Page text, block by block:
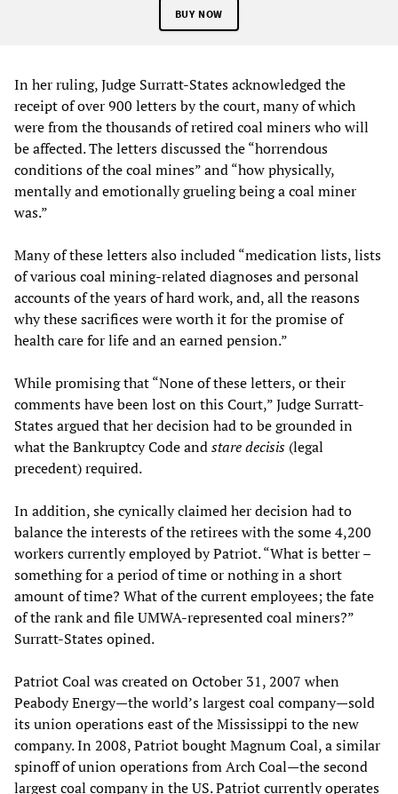
BUY NOW
In her ruling, Judge Surratt-States acknowledged the
receipt of over 900 letters by the court, many of which
were from the thousands of retired coal miners who will
be affected. The letters discussed the “horrendous
conditions of the coal mines” and “how physically,
mentally and emotionally grueling being a coal miner
was.”
Many of these letters also included “medication lists, lists
of various coal mining-related diagnoses and personal
accounts of the years of hard work, and, all the reasons
why these sacrifices were worth it for the promise of
health care for life and an earned pension.”
While promising that “None of these letters, or their
comments have been lost on this Court,” Judge Surratt-
States argued that her decision had to be grounded in
what the Bankruptcy Code andstare decisis (legal
precedent) required.
In addition, she cynically claimed her decision had to
balance the interests of the retirees with the some 4,200
workers currently employed by Patriot. “What is better –
something for a period of time or nothing in a short
amount of time? What of the current employees; the fate
of the rank and file UMWA-represented coal miners?”
Surratt-States opined.
Patriot Coal was created on October 31, 2007 when
Peabody Energy—the world’s largest coal company—sold
its union operations east of the Mississippi to the new
company. In 2008, Patriot bought Magnum Coal, a similar
spinoff of union operations from Arch Coal—the second
largest coal company in the US. Patriot currently operates